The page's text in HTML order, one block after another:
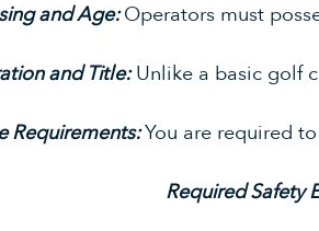
and Age:Operators must
and Title: Unlike a basic golf
Requirements:You are required
Required Safety